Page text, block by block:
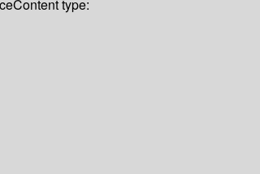
Content type: